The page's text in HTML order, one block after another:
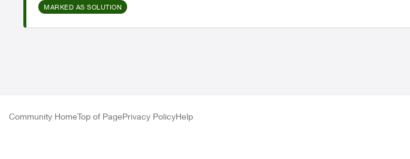
MARKED AS SOLUTION
Community HomeTop of PagePrivacy PolicyHelp